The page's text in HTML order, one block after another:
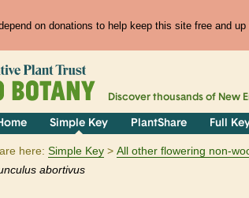
on donations to help keep this site free and
Discover thousands of New
Simple Key PlantShare Full
here: Simple Key All other flowering non-
abortivus